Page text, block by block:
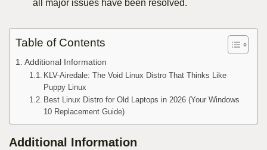
all major issues have been resolved.
Table of Contents
Additional Information
KLV-Airedale: The Void Linux Distro That Thinks Like
Puppy Linux
Best Linux Distro for Old Laptops in 2026 (Your Windows
10 Replacement Guide)
Additional Information